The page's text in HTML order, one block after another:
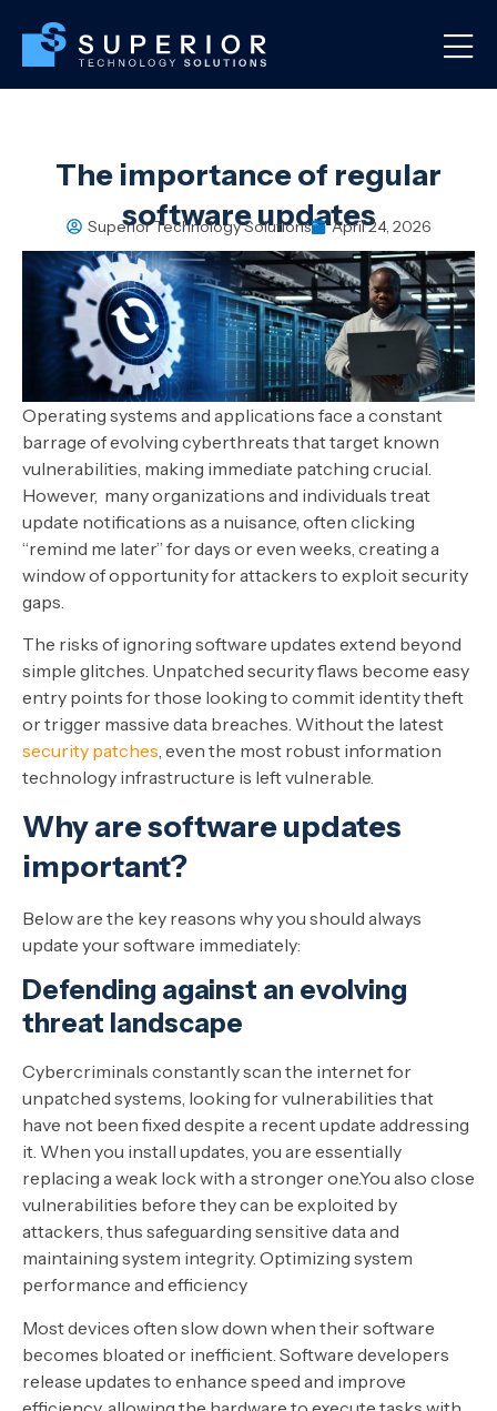
The importance of regular
software updates
Superior Technology Solutions April 24, 2026
Operating systems and applications face a constant
barrage of evolving cyberthreats that target known
vulnerabilities, making immediate patching crucial.
However, many organizations and individuals treat
update notifications as a nuisance, often clicking
“remind me later” for days or even weeks, creating a
window of opportunity for attackers to exploit security
gaps.
The risks of ignoring software updates extend beyond
simple glitches. Unpatched security flaws become easy
entry points for those looking to commit identity theft
or trigger massive data breaches. Without the latest
security patches, even the most robust information
technology infrastructure is left vulnerable.
Why are software updates
important?
Below are the key reasons why you should always
update your software immediately:
Defending against an evolving
threat landscape
Cybercriminals constantly scan the internet for
unpatched systems, looking for vulnerabilities that
have not been fixed despite a recent update addressing
it. When you install updates, you are essentially
replacing a weak lock with a stronger one.You also close
vulnerabilities before they can be exploited by
attackers, thus safeguarding sensitive data and
maintaining system integrity. Optimizing system
performance and efficiency
Most devices often slow down when their software
becomes bloated or inefficient. Software developers
release updates to enhance speed and improve